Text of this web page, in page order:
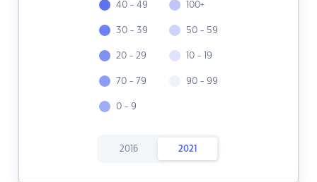
40 - 49
30 - 39
20 - 29
70 - 79
0 - 9
100+
50 - 59
10 - 19
90 - 99
2016 2021